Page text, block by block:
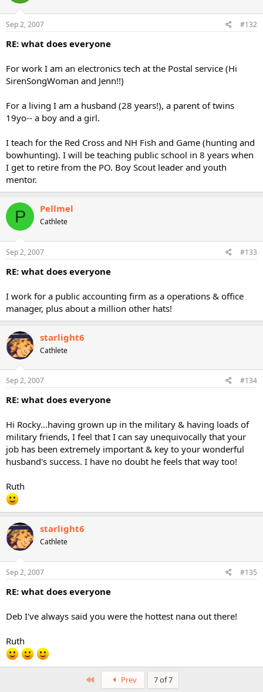
Sep 2, 2007 #132
RE: what does everyone
For work I am an electronics tech at the Postal service (Hi
SirenSongWoman and Jenn!!)
For a living I am a husband (28 years!), a parent of twins
19yo-- a boy and a girl.
I teach for the Red Cross and NH Fish and Game (hunting and
bowhunting). I will be teaching public school in 8 years when
I get to retire from the PO. Boy Scout leader and youth
mentor.
P Pellmel
Cathlete
Sep 2, 2007 #133
RE: what does everyone
I work for a public accounting firm as a operations & office
manager, plus about a million other hats!
starlight6
Cathlete
Sep 2, 2007 #134
RE: what does everyone
Hi Rocky...having grown up in the military & having loads of
military friends, I feel that I can say unequivocally that your
job has been extremely important & key to your wonderful
husband's success. I have no doubt he feels that way too!
Ruth
starlight6
Cathlete
Sep 2, 2007 #135
RE: what does everyone
Deb I've always said you were the hottest nana out there!
Ruth
First Prev 7 of 7